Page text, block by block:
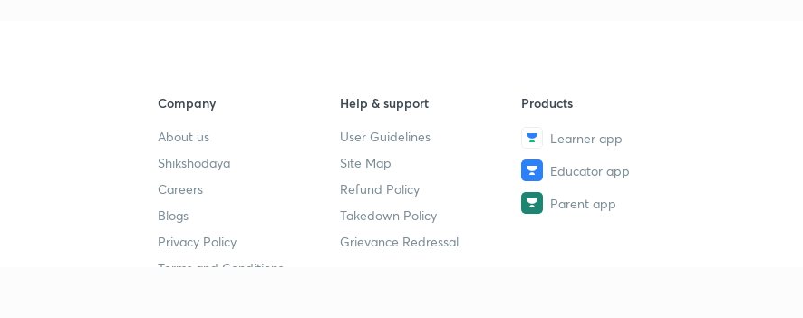
Company
About us
Shikshodaya
Careers
Blogs
Privacy Policy
Terms and Conditions
Help & support
User Guidelines
Site Map
Refund Policy
Takedown Policy
Grievance Redressal
Products
Learner app
Educator app
Parent app